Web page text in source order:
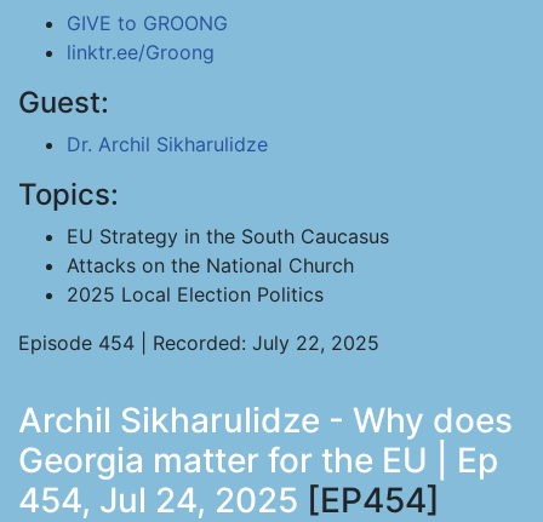
GIVE to GROONG
linktr.ee/Groong
Guest:
Dr. Archil Sikharulidze
Topics:
EU Strategy in the South Caucasus
Attacks on the National Church
2025 Local Election Politics
Episode 454 | Recorded: July 22, 2025
Archil Sikharulidze - Why does
Georgia matter for the EU | Ep
454, Jul 24, 2025 [EP454]